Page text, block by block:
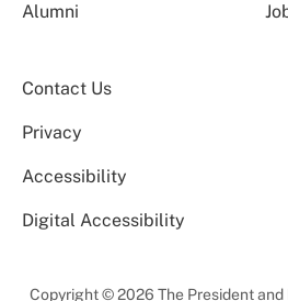
Alumni
Contact Us
Privacy
Accessibility
Digital Accessibility
Copyright © 2026 The President and